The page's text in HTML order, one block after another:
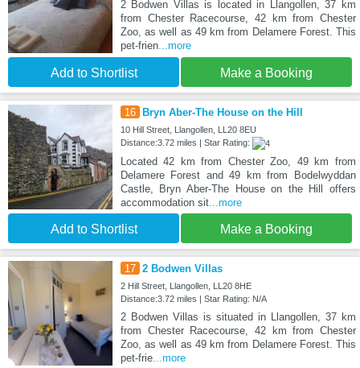
2 Bodwen Villas is located in Llangollen, 37 km
from Chester Racecourse, 42 km from Chester
Zoo, as well as 49 km from Delamere Forest. This
pet-frien...more
Add to Shortlist Make a Booking
16 Bryn Aber-The House on the Hill
10 Hill Street, Llangollen, LL20 8EU
Distance:3.72 miles | Star Rating:
Located 42 km from Chester Zoo, 49 km from
Delamere Forest and 49 km from Bodelwyddan
Castle, Bryn Aber-The House on the Hill offers
accommodation sit...more
Add to Shortlist Make a Booking
17 2 Bodwen Villas
2 Hill Street, Llangollen, LL20 8HE
Distance:3.72 miles | Star Rating: N/A
2 Bodwen Villas is situated in Llangollen, 37 km
from Chester Racecourse, 42 km from Chester
Zoo, as well as 49 km from Delamere Forest. This
pet-frie...more